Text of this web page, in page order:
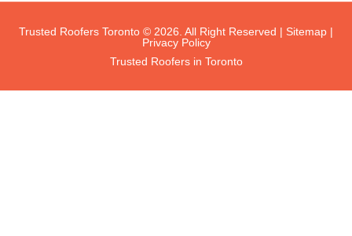
Trusted Roofers Toronto © 2026. All Right Reserved | Sitemap |
Privacy Policy
Trusted Roofers in Toronto